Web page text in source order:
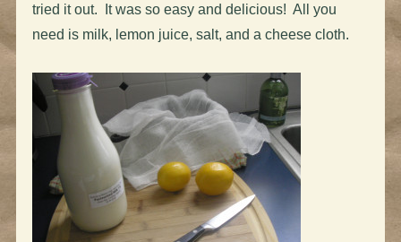
tried it out. It was so easy and delicious! All you
need is milk, lemon juice, salt, and a cheese cloth.